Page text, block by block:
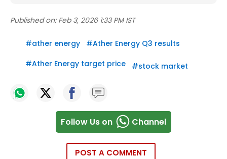
Published on: Feb 3, 2026 1:33 PM IST
#ather energy #Ather Energy Q3 results
#Ather Energy target price #stock market
Follow Us on Channel
POST A COMMENT